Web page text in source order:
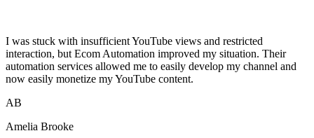
I was stuck with insufficient YouTube views and restricted
interaction, but Ecom Automation improved my situation. Their
automation services allowed me to easily develop my channel and
now easily monetize my YouTube content.
AB
Amelia Brooke